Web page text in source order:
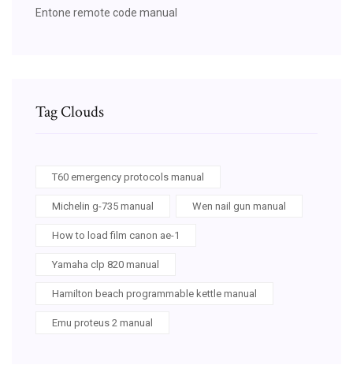
Entone remote code manual
Tag Clouds
T60 emergency protocols manual
Michelin g-735 manual Wen nail gun manual
How to load film canon ae-1
Yamaha clp 820 manual
Hamilton beach programmable kettle manual
Emu proteus 2 manual